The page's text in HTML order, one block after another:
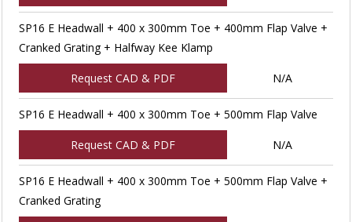
SP16 E Headwall + 400 x 300mm Toe + 400mm Flap Valve +
Cranked Grating + Halfway Kee Klamp
Request CAD & PDF N/A
SP16 E Headwall + 400 x 300mm Toe + 500mm Flap Valve
Request CAD & PDF N/A
SP16 E Headwall + 400 x 300mm Toe + 500mm Flap Valve +
Cranked Grating